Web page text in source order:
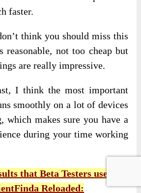
faster.
think you should miss this
reasonable, not too cheap but
are really impressive.
I think the most important
smoothly on a lot of devices
which makes sure you have a
during your time working
that Beta Testers use and
Reloaded: